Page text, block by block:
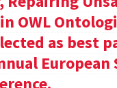
OWL
as best
European